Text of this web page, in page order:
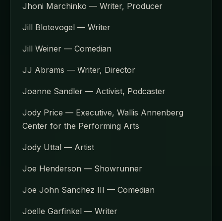
Jhoni Marchinko — Writer, Producer
Jill Blotevogel — Writer
Jill Weiner — Comedian
JJ Abrams — Writer, Director
Joanne Sandler — Activist, Podcaster
Jody Price — Executive, Wallis Annenberg
Center for the Performing Arts
Jody Uttal — Artist
Joe Henderson — Showrunner
Joe John Sanchez III — Comedian
Joelle Garfinkel — Writer